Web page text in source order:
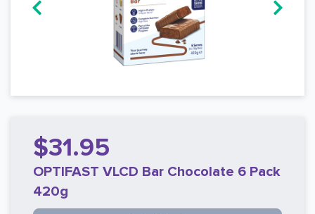
$31.95
OPTIFAST VLCD Bar Chocolate 6 Pack
420g